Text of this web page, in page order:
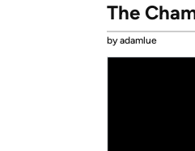
The
by adamlue